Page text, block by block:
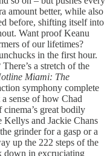
amount better, while also
before, shifting itself into
Want proof Keanu
of our lifetimes?
in the first hour.
a stretch of the
Miami: The
symphony complete
sense of how Chad
great bodily
Kellys and Jackie Chans
grinder for a gasp or a
up the 222 steps of the
down in excruciating